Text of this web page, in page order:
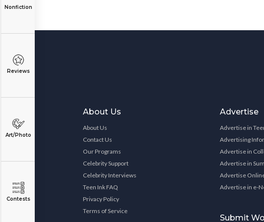
Nonfiction
Reviews
Art/Photo
Contests
About Us
About Us
Contact Us
Our Programs
Celebrity Support
Celebrity Interviews
Teen Ink FAQ
Privacy Policy
Terms of Service
Advertise
Advertise in
Advertising
Advertise in
Advertise in
Advertise
Advertise in e-
Submit